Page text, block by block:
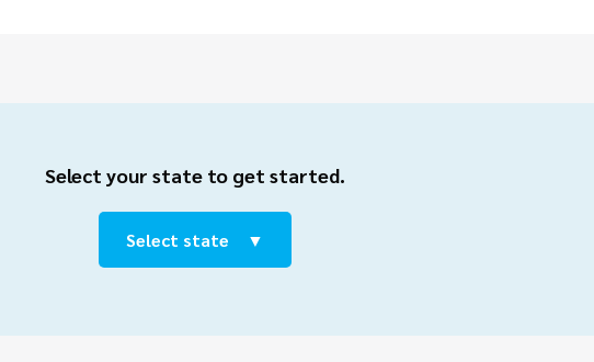
Select your state to get started.
Select state ⠀▼